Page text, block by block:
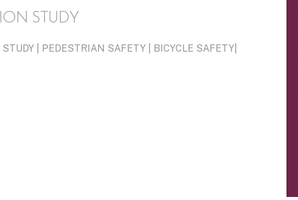
STUDY
| PEDESTRIAN SAFETY | BICYCLE SAFETY|